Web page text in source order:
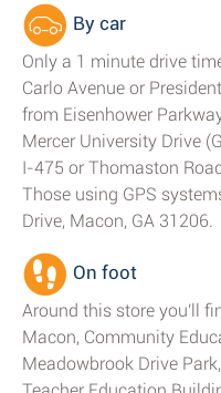
By car
Only a 1 minute drive
Carlo Avenue or
from Eisenhower
Mercer University Drive
I-475 or Thomaston
Those using GPS
Drive, Macon, GA 31206.
On foot
Around this store you'll
Macon, Community
Meadowbrook Drive